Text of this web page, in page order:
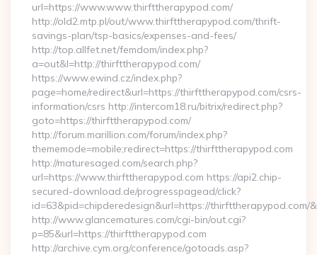
url=https://www.www.thirfttherapypod.com/
http://old2.mtp.pl/out/www.thirfttherapypod.com/thrift-
savings-plan/tsp-basics/expenses-and-fees/
http://top.allfet.net/femdom/index.php?
a=out&l=http://thirfttherapypod.com/
https://www.ewind.cz/index.php?
page=home/redirect&url=https://thirfttherapypod.com/csrs-
information/csrs http://intercom18.ru/bitrix/redirect.php?
goto=https://thirfttherapypod.com/
http://forum.marillion.com/forum/index.php?
thememode=mobile;redirect=https://thirfttherapypod.com
http://maturesaged.com/search.php?
url=https://www.thirfttherapypod.com https://api2.chip-
secured-download.de/progresspagead/click?
id=63&pid=chipderedesign&url=https://thirfttherapypod.com/
http://www.glancematures.com/cgi-bin/out.cgi?
p=85&url=https://thirfttherapypod.com
http://archive.cym.org/conference/gotoads.asp?